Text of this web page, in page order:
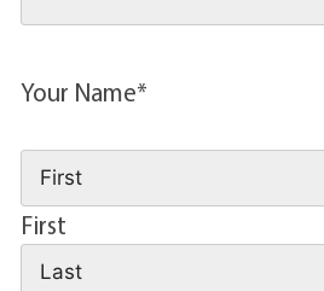
Your Name*
First